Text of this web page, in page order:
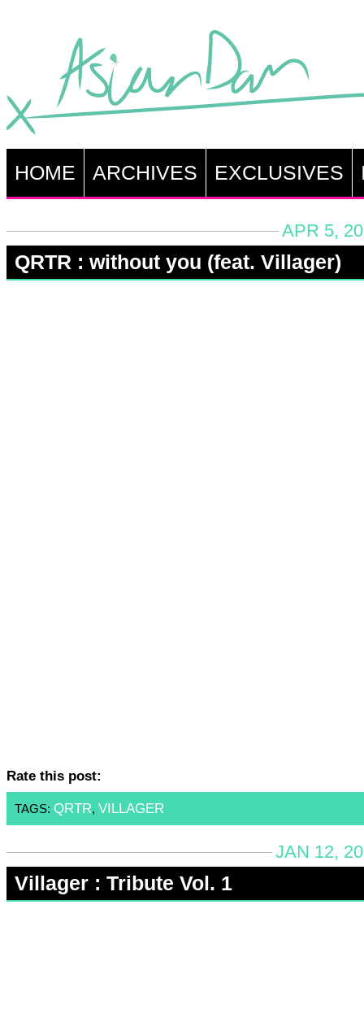
HOME ARCHIVES EXCLUSIVES
APR 5,
QRTR : without you (feat. Villager)
Rate this post:
TAGS: QRTR, VILLAGER
JAN 12,
Villager : Tribute Vol. 1